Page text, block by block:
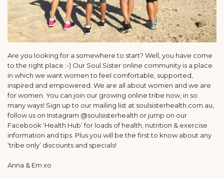
Are you looking for a somewhere to start? Well, you have come
to the right place :-) Our Soul Sister online community is a place
in which we want women to feel comfortable, supported,
inspired and empowered. We are all about women and we are
for women. You can join our growing online tribe now, in so
many ways! Sign up to our mailing list at soulsisterhealth.com.au,
follow us on Instagram @soulsisterhealth or jump on our
Facebook ‘Health Hub’ for loads of health, nutrition & exercise
information and tips. Plus you will be the first to know about any
‘tribe only’ discounts and specials!
Anna & Em xo